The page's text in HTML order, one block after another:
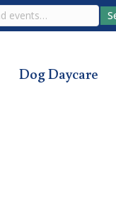
Dog Daycare